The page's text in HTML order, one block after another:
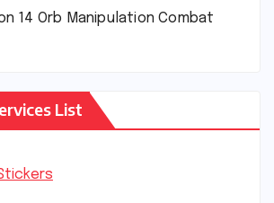
14 Orb Manipulation Combat
List